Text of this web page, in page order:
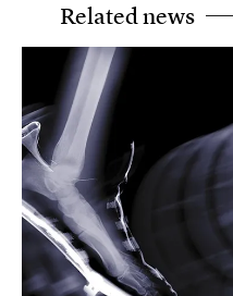
Related news